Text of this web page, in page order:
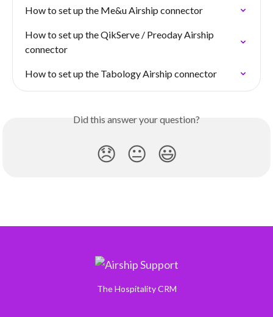
How to set up the Me&u Airship connector
How to set up the QikServe / Preoday Airship
connector
How to set up the Tabology Airship connector
Did this answer your question?
😞 😐 😃
The Hospitality CRM